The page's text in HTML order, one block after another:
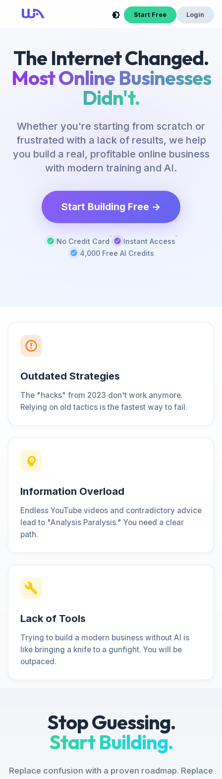
Start Free Login
The Internet Changed.
Most Online Businesses
Didn't.
Whether you're starting from scratch or
frustrated with a lack of results, we help
you build a real, profitable online business
with modern training and AI.
Start Building Free →
No Credit Card
Instant Access
4,000 Free AI Credits
Outdated Strategies
The "hacks" from 2023 don't work anymore.
Relying on old tactics is the fastest way to fail.
Information Overload
Endless YouTube videos and contradictory advice
lead to "Analysis Paralysis." You need a clear
path.
Lack of Tools
Trying to build a modern business without AI is
like bringing a knife to a gunfight. You will be
outpaced.
Stop Guessing.
Start Building.
Replace confusion with a proven roadmap. Replace
Now Is Your Time to Build an Online Business